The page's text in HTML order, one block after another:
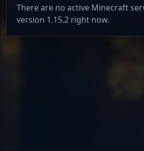
There are no active Minecraft
version 1.15.2 right now.